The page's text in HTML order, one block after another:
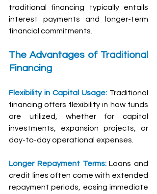
traditional financing typically entails
interest payments and longer-term
financial commitments.
The Advantages of Traditional
Financing
Flexibility in Capital Usage: Traditional
financing offers flexibility in how funds
are utilized, whether for capital
investments, expansion projects, or
day-to-day operational expenses.
Longer Repayment Terms: Loans and
credit lines often come with extended
repayment periods, easing immediate